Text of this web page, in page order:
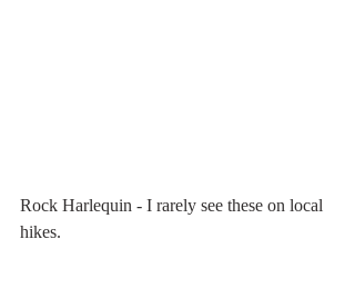
Rock Harlequin - I rarely see these on local
hikes.